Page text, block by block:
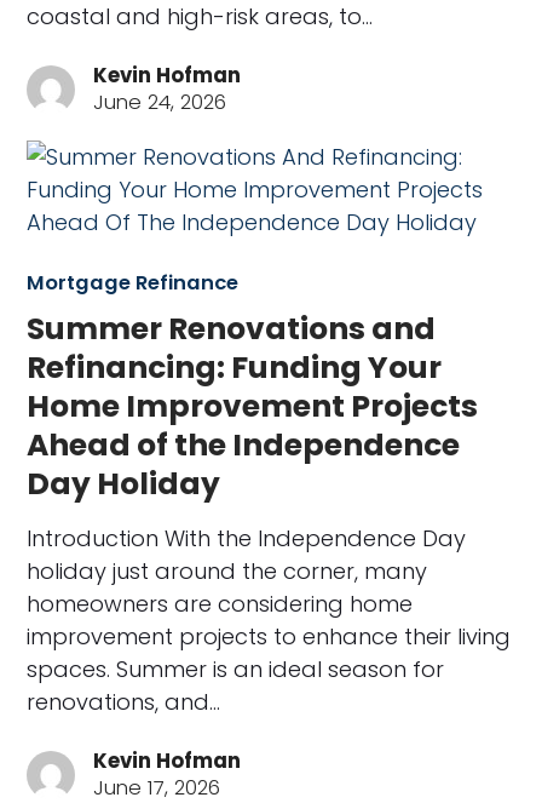
coastal and high-risk areas, to…
Kevin Hofman
June 24, 2026
Mortgage Refinance
Summer Renovations and
Refinancing: Funding Your
Home Improvement Projects
Ahead of the Independence
Day Holiday
Introduction With the Independence Day
holiday just around the corner, many
homeowners are considering home
improvement projects to enhance their living
spaces. Summer is an ideal season for
renovations, and…
Kevin Hofman
June 17, 2026